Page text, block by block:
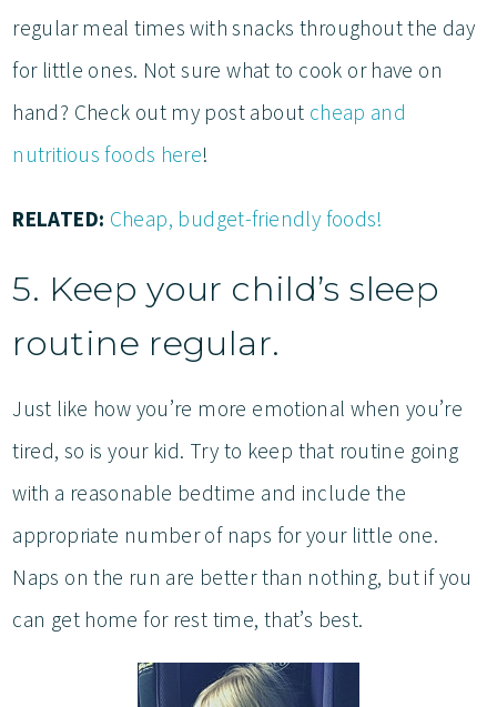
regular meal times with snacks throughout the day
for little ones. Not sure what to cook or have on
hand? Check out my post about cheap and
nutritious foods here!
RELATED: Cheap, budget-friendly foods!
5. Keep your child’s sleep
routine regular.
Just like how you’re more emotional when you’re
tired, so is your kid. Try to keep that routine going
with a reasonable bedtime and include the
appropriate number of naps for your little one.
Naps on the run are better than nothing, but if you
can get home for rest time, that’s best.